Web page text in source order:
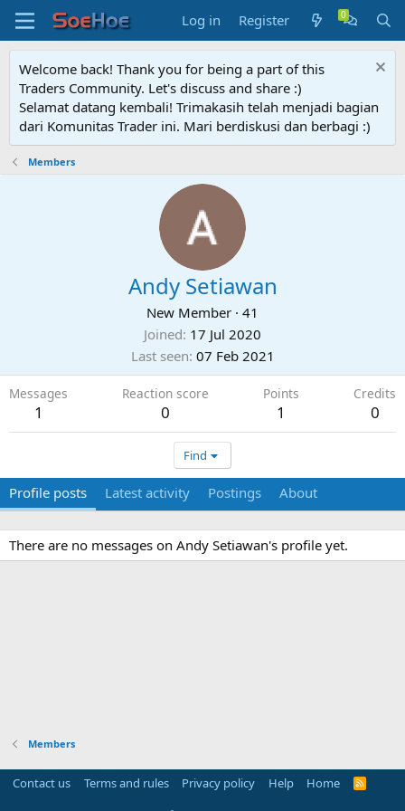
Log in Register
Welcome back! Thank you for being a part of this
Traders Community. Let's discuss and share :)
Selamat datang kembali! Trimakasih telah menjadi bagian
dari Komunitas Trader ini. Mari berdiskusi dan berbagi :)
Members
Andy Setiawan
New Member · 41
Joined 17 Jul 2020
Last seen 07 Feb 2021
Messages
1
Reaction score
0
Points
1
Credits
0
Find
Profile posts Latest activity Postings About
There are no messages on Andy Setiawan's profile yet.
Members
Contact us Terms and rules Privacy policy Help Home
R